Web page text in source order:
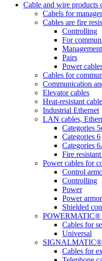
Cable and wire
Cabels for
Cables are fire
Controlling
For
Pairs
Power
Cables for
Communication
Elevator cables
Heat-resistant
Industrial Ethernet
LAN cables,
Categories
Categories 6
Categories
Fire
Power cables for
Control
Controlling
Power
Power
Shielded
POWERMATIC®
Cables for
Universal
SIGNALMATIC®
Cables for